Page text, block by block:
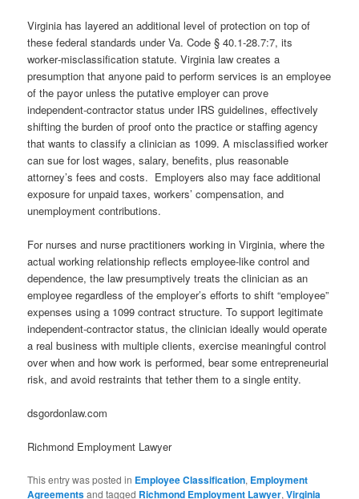
Virginia has layered an additional level of protection on top of
these federal standards under Va. Code § 40.1‑28.7:7, its
worker‑misclassification statute. Virginia law creates a
presumption that anyone paid to perform services is an employee
of the payor unless the putative employer can prove
independent‑contractor status under IRS guidelines, effectively
shifting the burden of proof onto the practice or staffing agency
that wants to classify a clinician as 1099. A misclassified worker
can sue for lost wages, salary, benefits, plus reasonable
attorney’s fees and costs. Employers also may face additional
exposure for unpaid taxes, workers’ compensation, and
unemployment contributions.
For nurses and nurse practitioners working in Virginia, where the
actual working relationship reflects employee‑like control and
dependence, the law presumptively treats the clinician as an
employee regardless of the employer’s efforts to shift “employee”
expenses using a 1099 contract structure. To support legitimate
independent‑contractor status, the clinician ideally would operate
a real business with multiple clients, exercise meaningful control
over when and how work is performed, bear some entrepreneurial
risk, and avoid restraints that tether them to a single entity.
dsgordonlaw.com
Richmond Employment Lawyer
This entry was posted in Employee Classification, Employment
Agreementsand tagged Richmond Employment Lawyer,Virginia